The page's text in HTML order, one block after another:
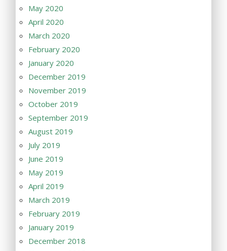
May 2020
April 2020
March 2020
February 2020
January 2020
December 2019
November 2019
October 2019
September 2019
August 2019
July 2019
June 2019
May 2019
April 2019
March 2019
February 2019
January 2019
December 2018